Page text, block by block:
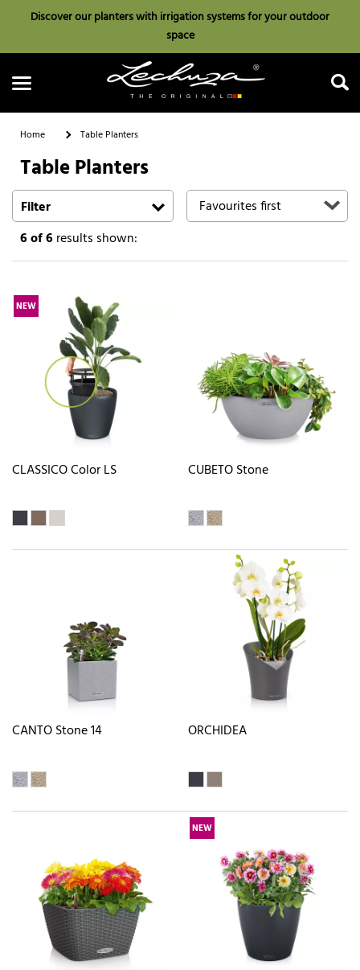
Discover our planters with irrigation systems for your outdoor
space
Search
Home Table Planters
Table Planters
Filter
6of 6results shown:
NEW
CLASSICO Color LS CUBETO Stone
CANTO Stone 14 ORCHIDEA
NEW